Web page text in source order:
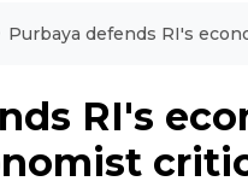
Purbaya defends RI's
RI's